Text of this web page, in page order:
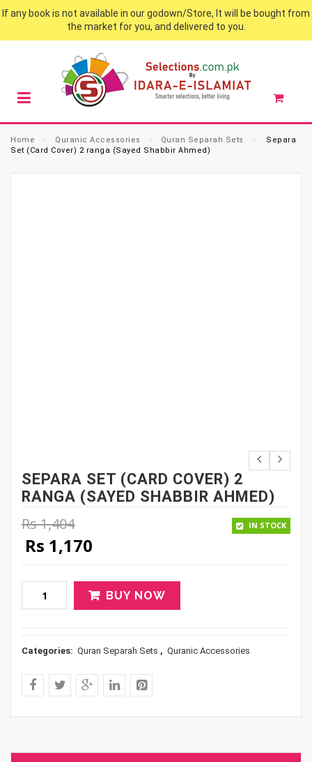
If any book is not available in our godown/Store, It will be bought from
the market for you, and delivered to you.
Home ⁄ Quranic Accessories ⁄ Quran Separah Sets ⁄
Separa
Set (Card Cover) 2 ranga (Sayed Shabbir Ahmed)
SEPARA SET (CARD COVER) 2
RANGA (SAYED SHABBIR AHMED)
Rs1,404
Original price was: Rs 1,404.
Rs 1,170
IN STOCK
BUY NOW
Categories: Quran Separah Sets , Quranic Accessories